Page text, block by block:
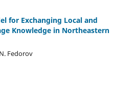
for Exchanging Local and
Knowledge in Northeastern
Fedorov